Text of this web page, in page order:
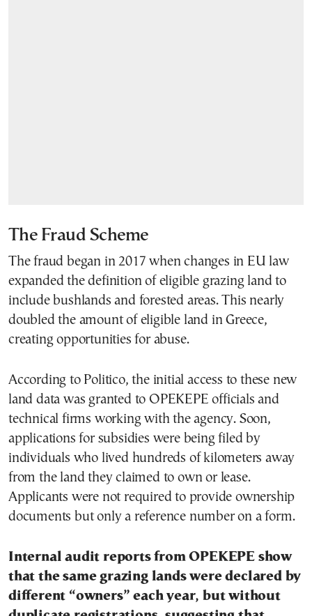
The Fraud Scheme
The fraud began in 2017 when changes in EU law
expanded the definition of eligible grazing land to
include bushlands and forested areas. This nearly
doubled the amount of eligible land in Greece,
creating opportunities for abuse.
According to Politico, the initial access to these new
land data was granted to OPEKEPE officials and
technical firms working with the agency. Soon,
applications for subsidies were being filed by
individuals who lived hundreds of kilometers away
from the land they claimed to own or lease.
Applicants were not required to provide ownership
documents but only a reference number on a form.
Internal audit reports from OPEKEPE show
that the same grazing lands were declared by
different “owners” each year, but without